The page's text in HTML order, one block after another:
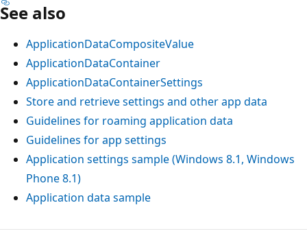
See also
ApplicationDataCompositeValue
ApplicationDataContainer
ApplicationDataContainerSettings
Store and retrieve settings and other app data
Guidelines for roaming application data
Guidelines for app settings
Application settings sample (Windows 8.1, Windows
Phone 8.1)
Application data sample